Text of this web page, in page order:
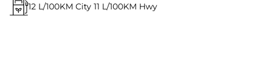
12 L/100KM City 11 L/100KM Hwy